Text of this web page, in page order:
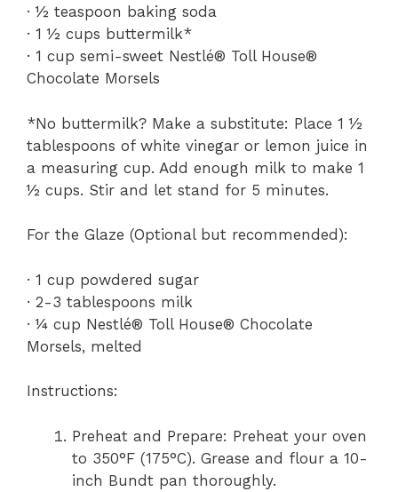
· ½ teaspoon baking soda
· 1 ½ cups buttermilk*
· 1 cup semi-sweet Nestlé® Toll House®
Chocolate Morsels
*No buttermilk? Make a substitute: Place 1 ½
tablespoons of white vinegar or lemon juice in
a measuring cup. Add enough milk to make 1
½ cups. Stir and let stand for 5 minutes.
For the Glaze (Optional but recommended):
· 1 cup powdered sugar
· 2-3 tablespoons milk
· ¼ cup Nestlé® Toll House® Chocolate
Morsels, melted
Instructions:
Preheat and Prepare: Preheat your oven
to 350°F (175°C). Grease and flour a 10-
inch Bundt pan thoroughly.